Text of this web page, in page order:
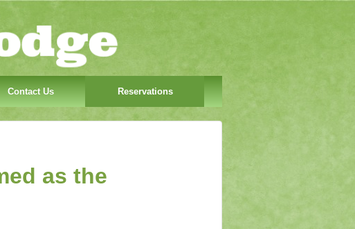
Contact Us Reservations
as the